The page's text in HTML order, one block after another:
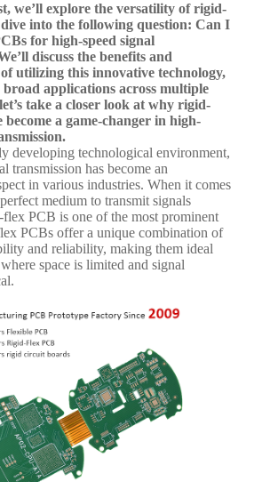
we’ll explore the versatility of rigid-
into the following question: Can I
for high-speed signal
discuss the benefits and
utilizing this innovative technology,
applications across multiple
take a closer look at why rigid-
become a game-changer in high-
developing technological environment,
transmission has become an
in various industries. When it comes
medium to transmit signals
PCB is one of the most prominent
PCBs offer a unique combination of
and reliability, making them ideal
space is limited and signal